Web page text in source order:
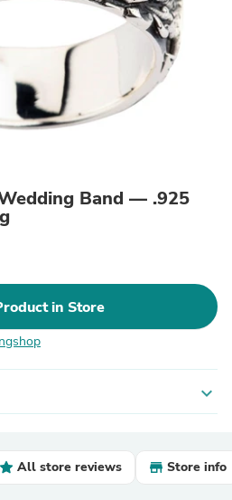
Band — .925
in Store
expand_more
All store reviews Store info